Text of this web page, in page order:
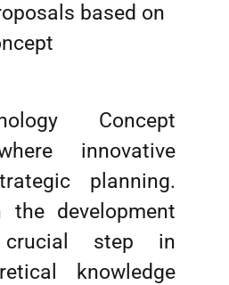
based on
Concept
innovative
planning.
development
step in
knowledge